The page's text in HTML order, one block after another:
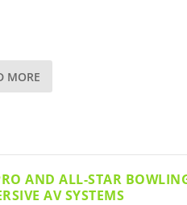
MORE
AND ALL-STAR
AV SYSTEMS